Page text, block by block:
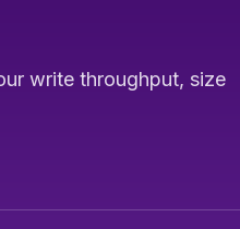
write throughput, size